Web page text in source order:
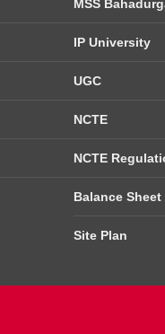
MSS
IP University
UGC
NCTE
NCTE
Balance Sheet
Site Plan